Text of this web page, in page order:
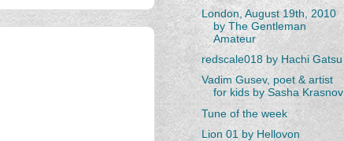
London, August 19th, 2010
by The Gentleman
Amateur
redscale018 by Hachi Gatsu
Vadim Gusev, poet & artist
for kids by Sasha Krasnov
Tune of the week
Lion 01 by Hellovon